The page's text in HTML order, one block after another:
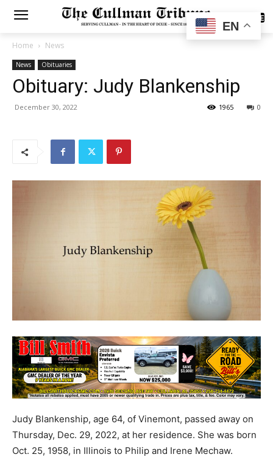
SUBSCRIBE
Home News
News Obituaries
Obituary: Judy Blankenship
December 30, 2022 0
1965
Judy Blankenship, age 64, of Vinemont, passed away on
Thursday, Dec. 29, 2022, at her residence. She was born
Oct. 25, 1958, in Illinois to Philip and Irene Mechaw.
EN